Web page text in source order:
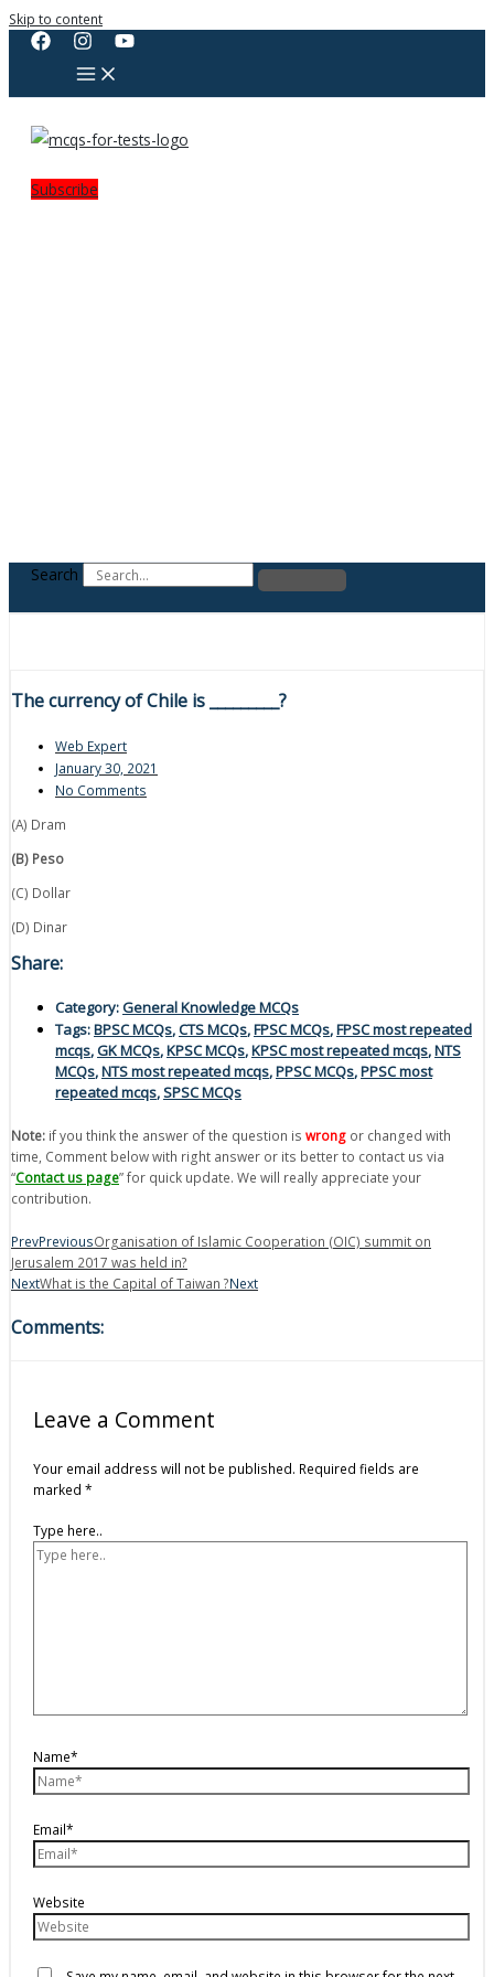
Skip to content
Subscribe
Search
The currency of Chile is _________?
Web Expert
January 30, 2021
No Comments
(A) Dram
(B) Peso
(C) Dollar
(D) Dinar
Share:
Category:General Knowledge MCQs
Tags:BPSC MCQs,CTS MCQs,FPSC MCQs,FPSC most repeated
mcqs,GK MCQs,KPSC MCQs,KPSC most repeated mcqs,NTS
MCQs,NTS most repeated mcqs,PPSC MCQs,PPSC most
repeated mcqs,SPSC MCQs
Note: if you think the answer of the question is wrong or changed with
time, Comment below with right answer or its better to contact us via
“Contact us page” for quick update. We will really appreciate your
contribution.
PrevPreviousOrganisation of Islamic Cooperation (OIC) summit on
Jerusalem 2017 was held in?
NextWhat is the Capital of Taiwan ?Next
Comments:
Leave a Comment
Your email address will not be published. Required fields are
marked *
Type here..
Name*
Email*
Website